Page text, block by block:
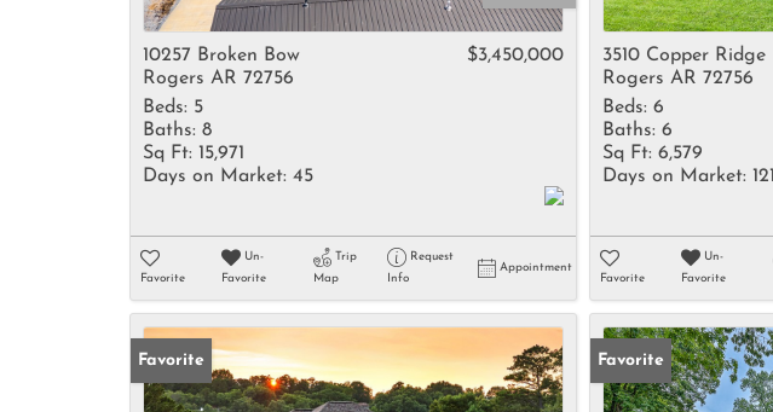
10257 Broken Bow
Rogers AR 72756
$3,450,000
Beds: 5
Baths: 8
Sq Ft: 15,971
Days on Market: 45
Favorite
Un-
Favorite
Trip
Map
Request
Info
Appointment
3510 Copper Ridge
Rogers AR 72756
Beds: 6
Baths: 6
Sq Ft: 6,579
Days on Market: 121
Favorite
Un-
Favorite
Favorite Favorite